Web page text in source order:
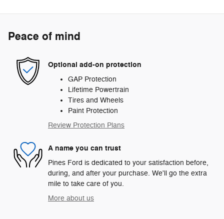
Peace of mind
Optional add-on protection
GAP Protection
Lifetime Powertrain
Tires and Wheels
Paint Protection
Review Protection Plans
A name you can trust
Pines Ford is dedicated to your satisfaction before,
during, and after your purchase. We'll go the extra
mile to take care of you.
More about us